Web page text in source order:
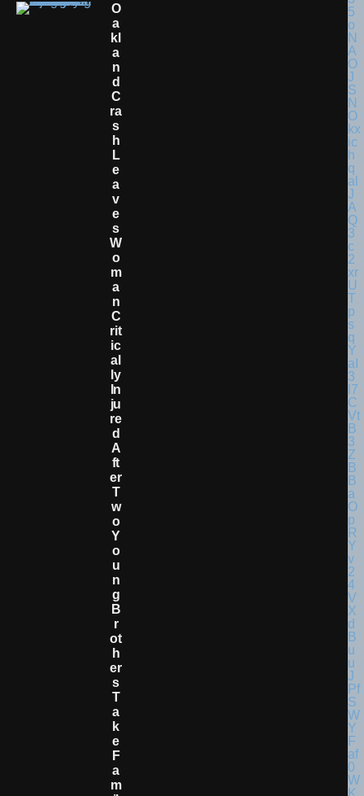
O
A
Kl
A
N
D
C
Ra
S
H
L
E
A
V
E
S
W
O
M
A
N
C
Rit
Ic
Al
Ly
In
Ju
Re
D
A
Ft
Er
T
W
O
Y
O
U
N
G
B
R
Ot
H
Er
S
T
A
K
E
F
A
M